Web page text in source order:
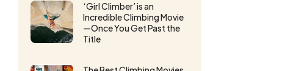
‘Girl Climber’ is an
Incredible Climbing Movie
—Once You Get Past the
Title